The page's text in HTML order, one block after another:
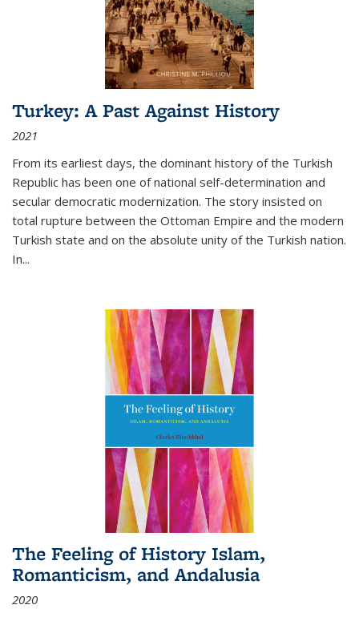
Turkey: A Past Against History
2021
From its earliest days, the dominant history of the Turkish
Republic has been one of national self-determination and
secular democratic modernization. The story insisted on
total rupture between the Ottoman Empire and the modern
Turkish state and on the absolute unity of the Turkish nation.
In...
The Feeling of History Islam,
Romanticism, and Andalusia
2020